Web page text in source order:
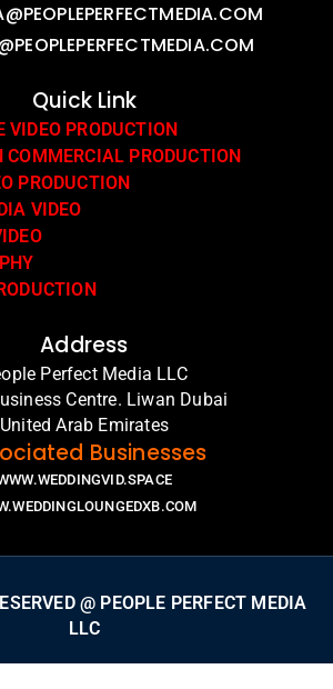
Quick Link
VIDEO PRODUCTION
COMMERCIAL PRODUCTION
PRODUCTION
VIDEO
Address
Perfect Media LLC
Centre. Liwan Dubai
United Arab Emirates
Businesses
@ PEOPLE PERFECT MEDIA
LLC